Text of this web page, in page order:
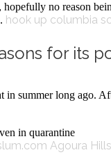
no reason
hook up columbia sc
for its
summer long ago.
in quarantine
Agoura